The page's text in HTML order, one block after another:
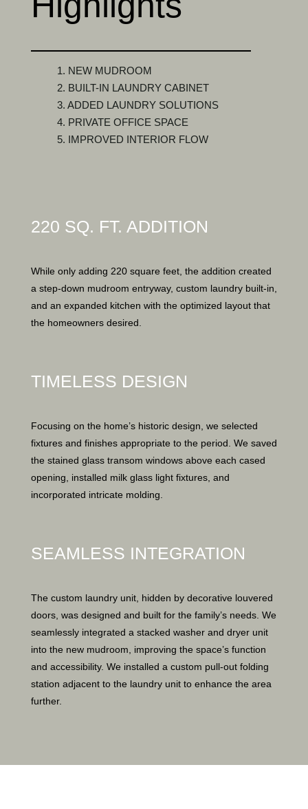
1. NEW MUDROOM
2. BUILT-IN LAUNDRY CABINET
3. ADDED LAUNDRY SOLUTIONS
4. PRIVATE OFFICE SPACE
5. IMPROVED INTERIOR FLOW
220 SQ. FT. ADDITION
While only adding 220 square feet, the addition created
a step-down mudroom entryway, custom laundry built-in,
and an expanded kitchen with the optimized layout that
the homeowners desired.
TIMELESS DESIGN
Focusing on the home’s historic design, we selected
fixtures and finishes appropriate to the period. We saved
the stained glass transom windows above each cased
opening, installed milk glass light fixtures, and
incorporated intricate molding.
SEAMLESS INTEGRATION
The custom laundry unit, hidden by decorative louvered
doors, was designed and built for the family’s needs. We
seamlessly integrated a stacked washer and dryer unit
into the new mudroom, improving the space’s function
and accessibility. We installed a custom pull-out folding
station adjacent to the laundry unit to enhance the area
further.